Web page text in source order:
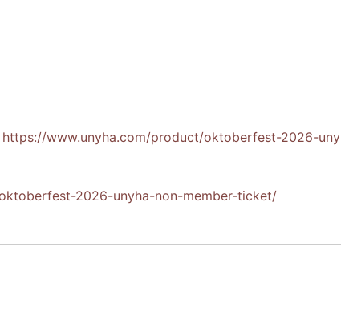
https://www.unyha.com/product/oktoberfest-2026-
2026-unyha-non-member-ticket/